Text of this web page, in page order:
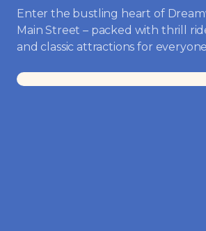
Enter the bustling heart of
Main Street – packed with thrill
and classic attractions for